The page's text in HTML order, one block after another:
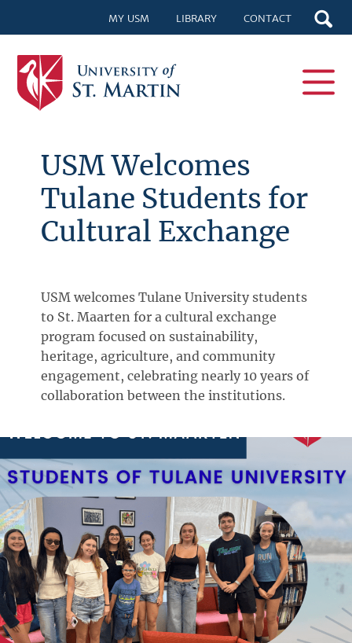
MY USM LIBRARY CONTACT
USM Welcomes
Tulane Students for
Cultural Exchange
USM welcomes Tulane University students
to St. Maarten for a cultural exchange
program focused on sustainability,
heritage, agriculture, and community
engagement, celebrating nearly 10 years of
collaboration between the institutions.